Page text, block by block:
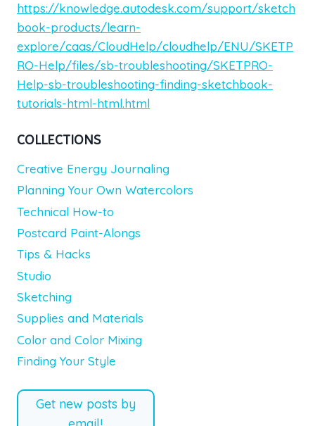
https://knowledge.autodesk.com/support/sketch
book-products/learn-
explore/caas/CloudHelp/cloudhelp/ENU/SKETP
RO-Help/files/sb-troubleshooting/SKETPRO-
Help-sb-troubleshooting-finding-sketchbook-
tutorials-html-html.html
COLLECTIONS
Creative Energy Journaling
Planning Your Own Watercolors
Technical How-to
Postcard Paint-Alongs
Tips & Hacks
Studio
Sketching
Supplies and Materials
Color and Color Mixing
Finding Your Style
Get new posts by